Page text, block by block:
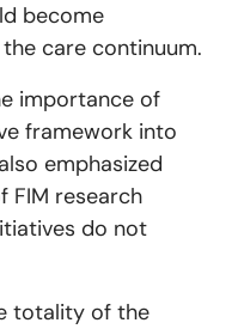
become
care continuum.
importance of
framework into
emphasized
FIM research
do not
totality of the